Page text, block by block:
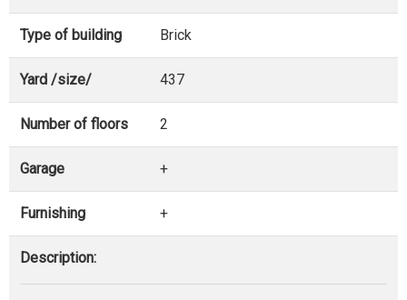
Type of building Brick
Yard /size/ 437
Number of floors 2
Garage +
Furnishing +
Description: